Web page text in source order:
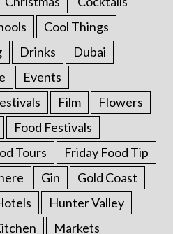
Cool Things
Drinks
Dubai
Events
Film
Flowers
Food Festivals
Tours
Friday Food Tip
Gin
Gold Coast
Hunter Valley
Markets